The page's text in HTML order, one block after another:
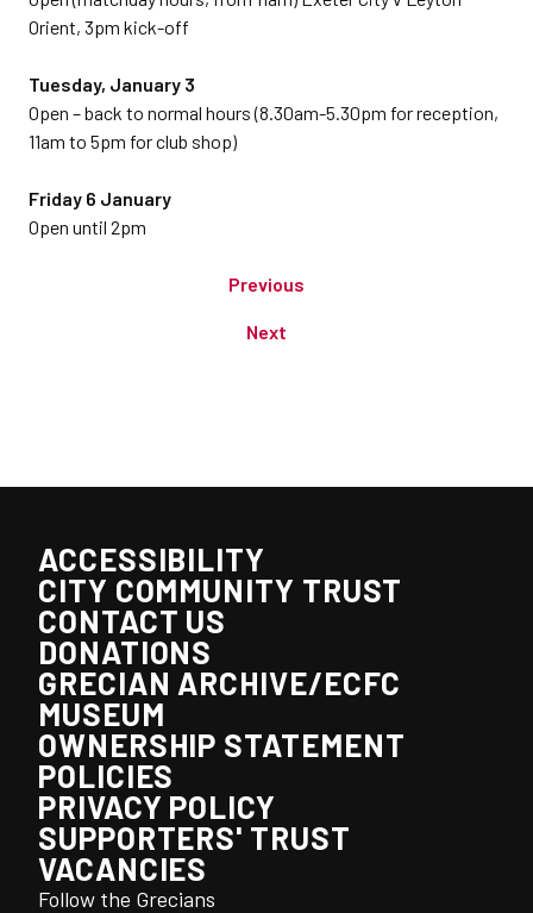
Orient, 3pm kick-off
Tuesday, January 3
Open – back to normal hours (8.30am-5.30pm for reception,
11am to 5pm for club shop)
Friday 6 January
Open until 2pm
Previous
Next
ACCESSIBILITY
CITY COMMUNITY TRUST
CONTACT US
DONATIONS
GRECIAN ARCHIVE/ECFC
MUSEUM
OWNERSHIP STATEMENT
POLICIES
PRIVACY POLICY
SUPPORTERS' TRUST
VACANCIES
Follow the Grecians